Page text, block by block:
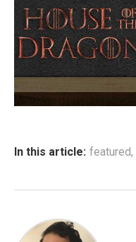
In this article: featured,